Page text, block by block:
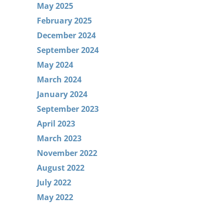
May 2025
February 2025
December 2024
September 2024
May 2024
March 2024
January 2024
September 2023
April 2023
March 2023
November 2022
August 2022
July 2022
May 2022